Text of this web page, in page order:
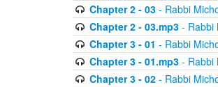
Chapter 2 - 03- Rabbi
Chapter 2 - 03.mp3- Rabbi
Chapter 3 - 01 - Rabbi
Chapter 3 - 01.mp3- Rabbi
Chapter 3 - 02- Rabbi